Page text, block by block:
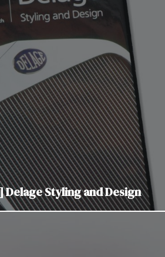
Styling and Design